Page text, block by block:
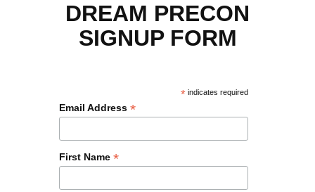
DREAM PRECON
SIGNUP FORM
*indicates required
Email Address *
First Name *